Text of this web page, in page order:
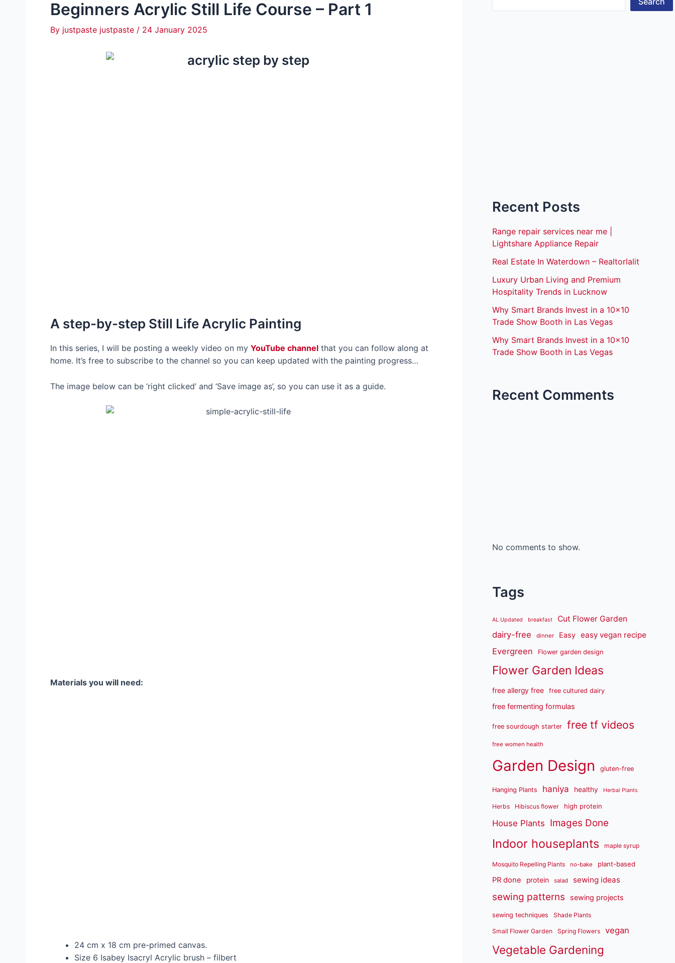
Beginners Acrylic Still Life Course – Part 1
By justpaste justpaste / 24 January 2025
A step-by-step Still Life Acrylic Painting
In this series, I will be posting a weekly video on my YouTube channel that you can follow along at
home. It’s free to subscribe to the channel so you can keep updated with the painting progress…
The image below can be ‘right clicked’ and ‘Save image as’, so you can use it as a guide.
Materials you will need:
24 cm x 18 cm pre-primed canvas.
Size 6 Isabey Isacryl Acrylic brush – filbert
Recent Posts
Range repair services near me |
Lightshare Appliance Repair
Real Estate In Waterdown – Realtorlalit
Luxury Urban Living and Premium
Hospitality Trends in Lucknow
Why Smart Brands Invest in a 10×10
Trade Show Booth in Las Vegas
Why Smart Brands Invest in a 10×10
Trade Show Booth in Las Vegas
Recent Comments
No comments to show.
Tags
AL Updated breakfast Cut Flower Garden
dairy-free dinner Easy easy vegan recipe
Evergreen Flower garden design
Flower Garden Ideas
free allergy free free cultured dairy
free fermenting formulas
free sourdough starter free tf videos
free women health
Garden Design gluten-free
Hanging Plants haniya healthy Herbal Plants
Herbs Hibiscus flower high protein
House Plants Images Done
Indoor houseplants maple syrup
Mosquito Repelling Plants no-bake plant-based
PR done protein salad sewing ideas
sewing patterns sewing projects
sewing techniques Shade Plants
Small Flower Garden Spring Flowers vegan
Vegetable Gardening